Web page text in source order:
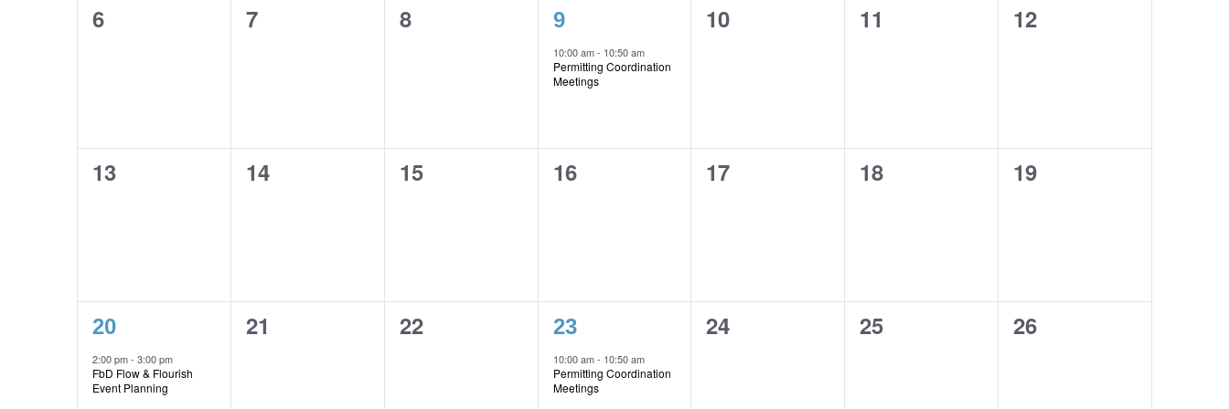
0
6
0
7
0
8
1
event,
9
10:00 am- 10:50 am
Permitting Coordination
Meetings
0
10
0
11
0
12
0
13
0
14
0
15
0
16
0
17
0
18
0
19
1
event,
20
2:00 pm- 3:00 pm
FbD Flow & Flourish
Event Planning
0
21
0
22
1
event,
23
10:00 am- 10:50 am
Permitting Coordination
Meetings
0
24
0
25
0
26